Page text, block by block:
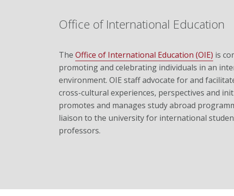
Office of International Education
The Office of International Education (OIE) is
promoting and celebrating individuals in an
environment. OIE staff advocate for and
cross-cultural experiences, perspectives and
promotes and manages study abroad
liaison to the university for international
professors.